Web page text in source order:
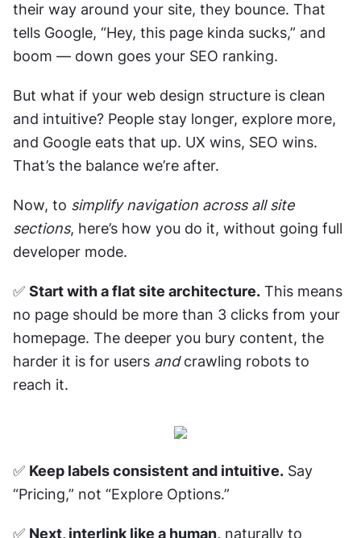
their way around your site, they bounce. That
tells Google, “Hey, this page kinda sucks,” and
boom — down goes your SEO ranking.
But what if your web design structure is clean
and intuitive? People stay longer, explore more,
and Google eats that up. UX wins, SEO wins.
That’s the balance we’re after.
Now, to simplify navigation across all site
sections, here’s how you do it, without going full
developer mode.
✅ Start with a flat site architecture. This means
no page should be more than 3 clicks from your
homepage. The deeper you bury content, the
harder it is for users and crawling robots to
reach it.
✅ Keep labels consistent and intuitive. Say
“Pricing,” not “Explore Options.”
✅ Next, interlink like a human, naturally to